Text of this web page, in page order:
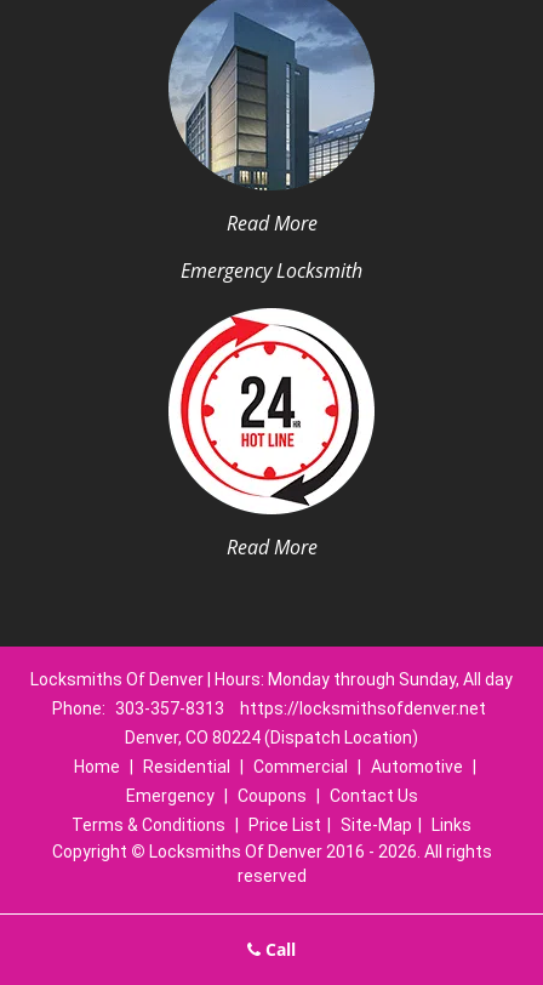
Read More
Emergency Locksmith
Read More
Locksmiths Of Denver | Hours: Monday through Sunday, All day
Phone: 303-357-8313
https://locksmithsofdenver.net
Denver, CO 80224 (Dispatch Location)
Home
Residential Commercial Automotive
Emergency
Coupons
Contact Us
Terms & Conditions
Price List Site-Map
Links
Copyright © Locksmiths Of Denver 2016 - 2026. All rights
reserved
Call